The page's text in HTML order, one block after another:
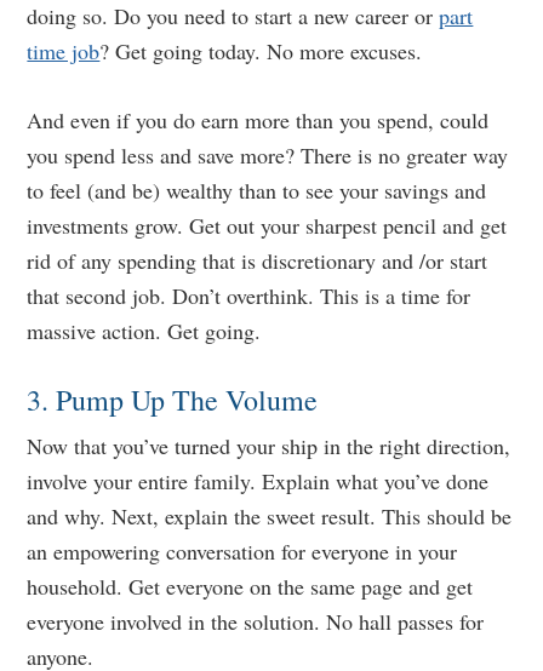
doing so. Do you need to start a new career orpart
time job? Get going today. No more excuses.
And even if you do earn more than you spend, could
you spend less and save more? There is no greater way
to feel (and be) wealthy than to see your savings and
investments grow. Get out your sharpest pencil and get
rid of any spending that is discretionary and /or start
that second job. Don’t overthink. This is a time for
massive action. Get going.
3. Pump Up The Volume
Now that you’ve turned your ship in the right direction,
involve your entire family. Explain what you’ve done
and why. Next, explain the sweet result. This should be
an empowering conversation for everyone in your
household. Get everyone on the same page and get
everyone involved in the solution. No hall passes for
anyone.